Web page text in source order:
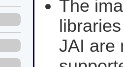
The
JAI are